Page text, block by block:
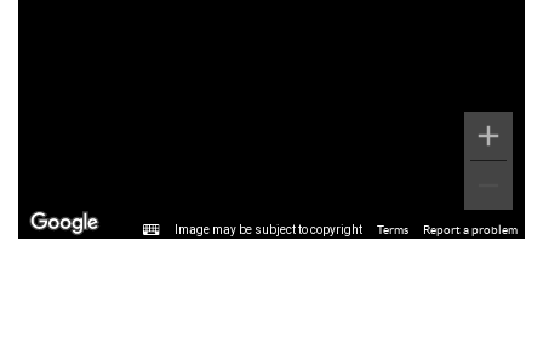
Image may be subject to copyright Terms Report a problem